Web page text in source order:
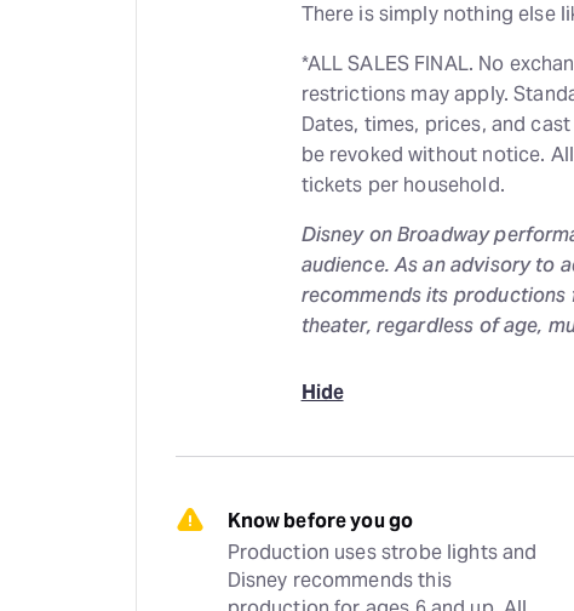
There is simply nothing else
*ALL SALES FINAL. No
restrictions may apply.
Dates, times, prices, and
be revoked without notice.
tickets per household.
Disney on Broadway
audience. As an advisory to
recommends its productions
theater, regardless of age,
Hide
Know before you go
Production uses strobe lights and
Disney recommends this